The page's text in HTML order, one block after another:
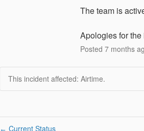
The team is
Apologies for
Posted 7months
This incident affected: Airtime.
← Current Status